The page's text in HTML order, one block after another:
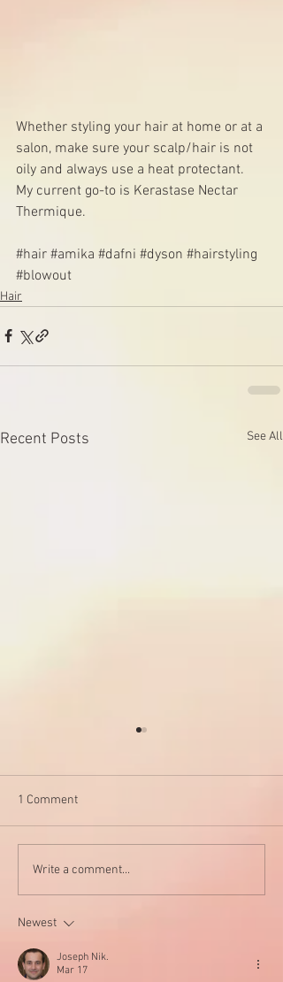
Whether styling your hair at home or at a
salon, make sure your scalp/hair is not
oily and always use a heat protectant.
My current go-to is Kerastase Nectar
Thermique.
#hair #amika #dafni #dyson #hairstyling
#blowout
Hair
Recent Posts See All
Say NO to these harmful
chemicals and YES to
1 Comment
Write a comment...
Newest
Joseph Nik.
Mar 17